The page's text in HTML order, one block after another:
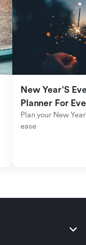
New Year'S
Planner For
Plan your New
ease